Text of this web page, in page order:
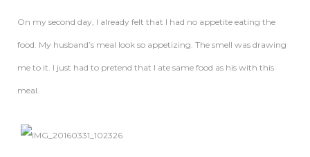
On my second day, I already felt that I had no appetite eating the
food. My husband’s meal look so appetizing. The smell was drawing
me to it. I just had to pretend that I ate same food as his with this
meal.